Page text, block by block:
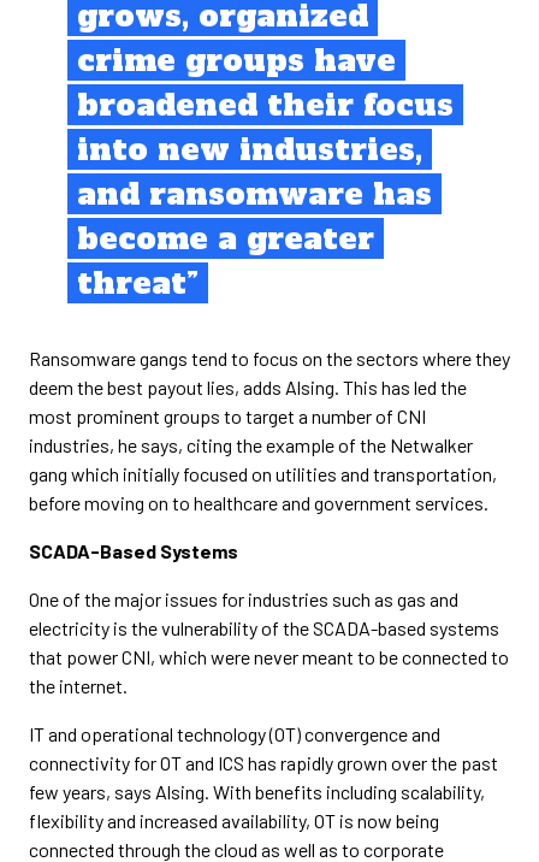
grows, organized
crime groups have
broadened their focus
into new industries,
and ransomware has
become a greater
threat”
Ransomware gangs tend to focus on the sectors where they
deem the best payout lies, adds Alsing. This has led the
most prominent groups to target a number of CNI
industries, he says, citing the example of the Netwalker
gang which initially focused on utilities and transportation,
before moving on to healthcare and government services.
SCADA-Based Systems
One of the major issues for industries such as gas and
electricity is the vulnerability of the SCADA-based systems
that power CNI, which were never meant to be connected to
the internet.
IT and operational technology (OT) convergence and
connectivity for OT and ICS has rapidly grown over the past
few years, says Alsing. With benefits including scalability,
flexibility and increased availability, OT is now being
connected through the cloud as well as to corporate